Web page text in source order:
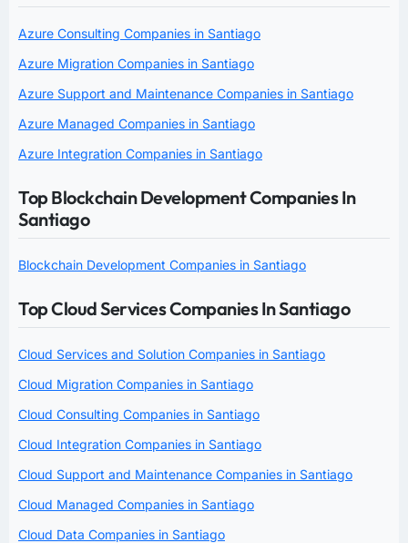
Azure Consulting Companies in Santiago
Azure Migration Companies in Santiago
Azure Support and Maintenance Companies in Santiago
Azure Managed Companies in Santiago
Azure Integration Companies in Santiago
Top Blockchain Development Companies In
Santiago
Blockchain Development Companies in Santiago
Top Cloud Services Companies In Santiago
Cloud Services and Solution Companies in Santiago
Cloud Migration Companies in Santiago
Cloud Consulting Companies in Santiago
Cloud Integration Companies in Santiago
Cloud Support and Maintenance Companies in Santiago
Cloud Managed Companies in Santiago
Cloud Data Companies in Santiago